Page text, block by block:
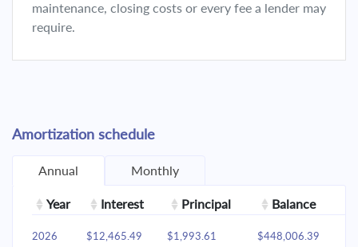
maintenance, closing costs or every fee a lender may
require.
Amortization schedule
Annual Monthly
Year Interest Principal Balance
2026 $12,465.49 $1,993.61 $448,006.39